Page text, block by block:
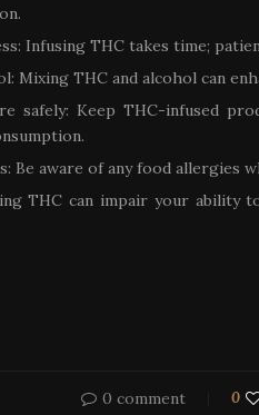
Infusing THC takes time;
Mixing THC and alcohol can
safely: Keep THC-infused
Be aware of any food allergies
THC can impair your
0 comment 0